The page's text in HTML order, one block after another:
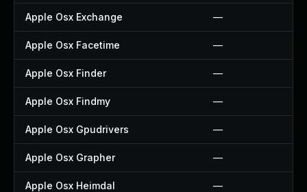
Apple Osx Exchange —
Apple Osx Facetime —
Apple Osx Finder —
Apple Osx Findmy —
Apple Osx Gpudrivers —
Apple Osx Grapher —
Apple Osx Heimdal —